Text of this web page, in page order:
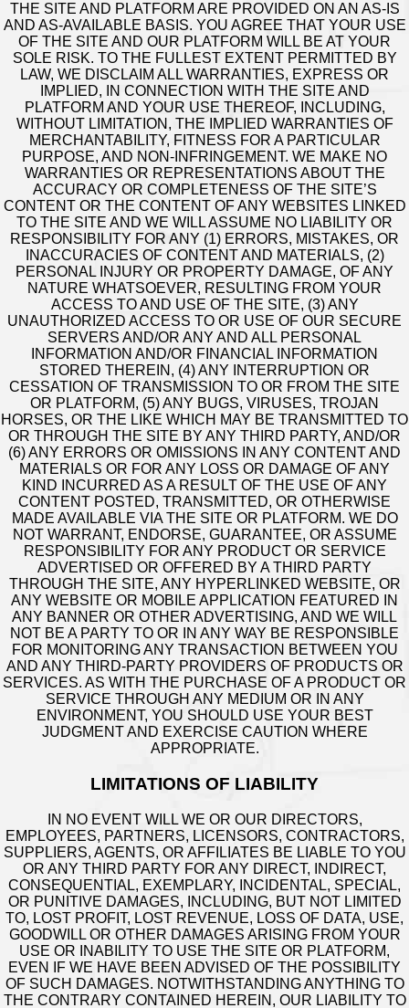
THE SITE AND PLATFORM ARE PROVIDED ON AN AS-IS
AND AS-AVAILABLE BASIS. YOU AGREE THAT YOUR USE
OF THE SITE AND OUR PLATFORM WILL BE AT YOUR
SOLE RISK. TO THE FULLEST EXTENT PERMITTED BY
LAW, WE DISCLAIM ALL WARRANTIES, EXPRESS OR
IMPLIED, IN CONNECTION WITH THE SITE AND
PLATFORM AND YOUR USE THEREOF, INCLUDING,
WITHOUT LIMITATION, THE IMPLIED WARRANTIES OF
MERCHANTABILITY, FITNESS FOR A PARTICULAR
PURPOSE, AND NON-INFRINGEMENT. WE MAKE NO
WARRANTIES OR REPRESENTATIONS ABOUT THE
ACCURACY OR COMPLETENESS OF THE SITE’S
CONTENT OR THE CONTENT OF ANY WEBSITES LINKED
TO THE SITE AND WE WILL ASSUME NO LIABILITY OR
RESPONSIBILITY FOR ANY (1) ERRORS, MISTAKES, OR
INACCURACIES OF CONTENT AND MATERIALS, (2)
PERSONAL INJURY OR PROPERTY DAMAGE, OF ANY
NATURE WHATSOEVER, RESULTING FROM YOUR
ACCESS TO AND USE OF THE SITE, (3) ANY
UNAUTHORIZED ACCESS TO OR USE OF OUR SECURE
SERVERS AND/OR ANY AND ALL PERSONAL
INFORMATION AND/OR FINANCIAL INFORMATION
STORED THEREIN, (4) ANY INTERRUPTION OR
CESSATION OF TRANSMISSION TO OR FROM THE SITE
OR PLATFORM, (5) ANY BUGS, VIRUSES, TROJAN
HORSES, OR THE LIKE WHICH MAY BE TRANSMITTED TO
OR THROUGH THE SITE BY ANY THIRD PARTY, AND/OR
(6) ANY ERRORS OR OMISSIONS IN ANY CONTENT AND
MATERIALS OR FOR ANY LOSS OR DAMAGE OF ANY
KIND INCURRED AS A RESULT OF THE USE OF ANY
CONTENT POSTED, TRANSMITTED, OR OTHERWISE
MADE AVAILABLE VIA THE SITE OR PLATFORM. WE DO
NOT WARRANT, ENDORSE, GUARANTEE, OR ASSUME
RESPONSIBILITY FOR ANY PRODUCT OR SERVICE
ADVERTISED OR OFFERED BY A THIRD PARTY
THROUGH THE SITE, ANY HYPERLINKED WEBSITE, OR
ANY WEBSITE OR MOBILE APPLICATION FEATURED IN
ANY BANNER OR OTHER ADVERTISING, AND WE WILL
NOT BE A PARTY TO OR IN ANY WAY BE RESPONSIBLE
FOR MONITORING ANY TRANSACTION BETWEEN YOU
AND ANY THIRD-PARTY PROVIDERS OF PRODUCTS OR
SERVICES. AS WITH THE PURCHASE OF A PRODUCT OR
SERVICE THROUGH ANY MEDIUM OR IN ANY
ENVIRONMENT, YOU SHOULD USE YOUR BEST
JUDGMENT AND EXERCISE CAUTION WHERE
APPROPRIATE.
LIMITATIONS OF LIABILITY
IN NO EVENT WILL WE OR OUR DIRECTORS,
EMPLOYEES, PARTNERS, LICENSORS, CONTRACTORS,
SUPPLIERS, AGENTS, OR AFFILIATES BE LIABLE TO YOU
OR ANY THIRD PARTY FOR ANY DIRECT, INDIRECT,
CONSEQUENTIAL, EXEMPLARY, INCIDENTAL, SPECIAL,
OR PUNITIVE DAMAGES, INCLUDING, BUT NOT LIMITED
TO, LOST PROFIT, LOST REVENUE, LOSS OF DATA, USE,
GOODWILL OR OTHER DAMAGES ARISING FROM YOUR
USE OR INABILITY TO USE THE SITE OR PLATFORM,
EVEN IF WE HAVE BEEN ADVISED OF THE POSSIBILITY
OF SUCH DAMAGES. NOTWITHSTANDING ANYTHING TO
THE CONTRARY CONTAINED HEREIN, OUR LIABILITY TO